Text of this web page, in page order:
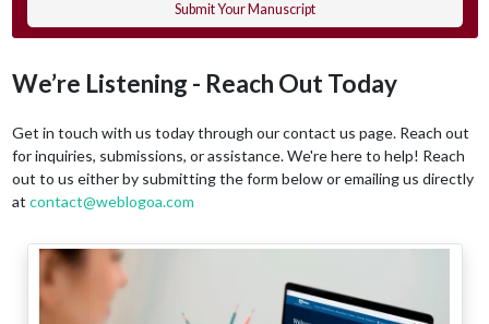
Submit Your Manuscript
We’re Listening - Reach Out Today
Get in touch with us today through our contact us page. Reach out
for inquiries, submissions, or assistance. We're here to help! Reach
out to us either by submitting the form below or emailing us directly
at contact@weblogoa.com